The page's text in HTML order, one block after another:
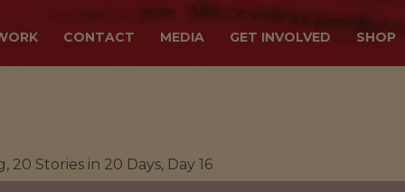
CONTACT MEDIA GET INVOLVED SHOP
20 Stories in 20 Days, Day 16